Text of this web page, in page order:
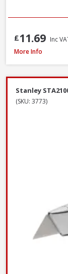
£11.69 Inc
Bahco 317
More Info
Stanley
(SKU: 3773)